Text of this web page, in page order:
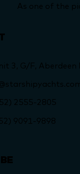
As one of the
3, G/F,
2555-2805
9091-9898